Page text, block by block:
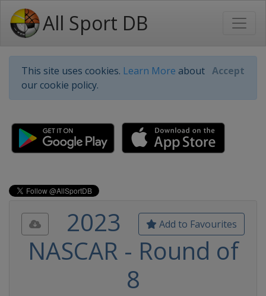
All Sport DB
This site uses cookies. Learn More about
our cookie policy.
Accept
Add to Favourites
2023
NASCAR - Round of
8